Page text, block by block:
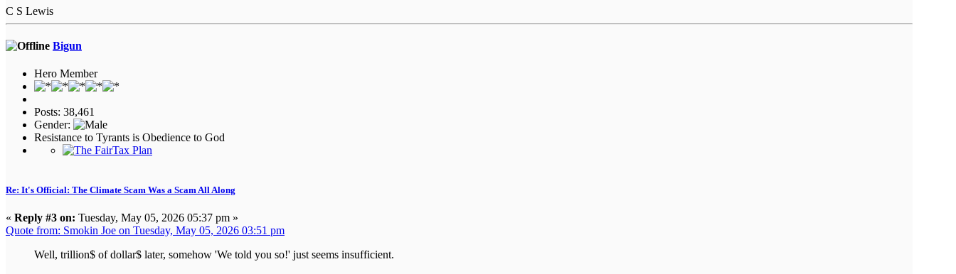
C S Lewis
Bigun
Hero Member
Posts: 38,461
Gender:
Resistance to Tyrants is Obedience to God
Re: It's Official: The Climate Scam Was a Scam All Along
« Reply #3 on: Tuesday, May 05, 2026 05:37 pm »
Quote from: Smokin Joe on Tuesday, May 05, 2026 03:51 pm
Well, trillion$ of dollar$ later, somehow 'We told you so!' just seems insufficient.